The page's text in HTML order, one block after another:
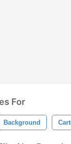
For
Background